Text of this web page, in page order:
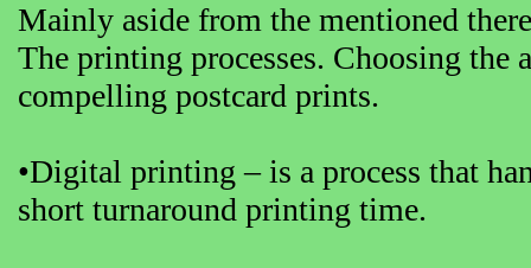
Mainly aside from the mentioned
The printing processes. Choosing the
compelling postcard prints.
•Digital printing – is a process that
short turnaround printing time.